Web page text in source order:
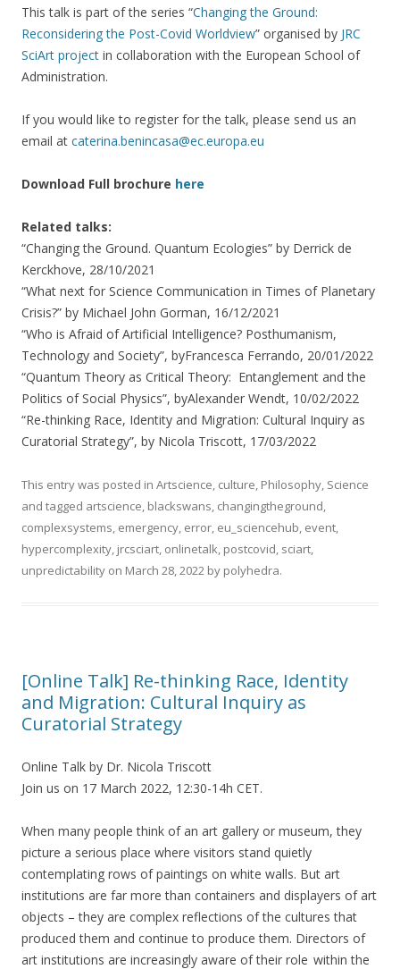
This talk is part of the series “Changing the Ground:
Reconsidering the Post-Covid Worldview” organised by JRC
SciArt project in collaboration with the European School of
Administration.
If you would like to register for the talk, please send us an
email at caterina.benincasa@ec.europa.eu
Download Full brochure here
Related talks:
“Changing the Ground. Quantum Ecologies” by Derrick de
Kerckhove, 28/10/2021
“What next for Science Communication in Times of Planetary
Crisis?” by Michael John Gorman, 16/12/2021
“Who is Afraid of Artificial Intelligence? Posthumanism,
Technology and Society”, byFrancesca Ferrando, 20/01/2022
“Quantum Theory as Critical Theory: Entanglement and the
Politics of Social Physics”, byAlexander Wendt, 10/02/2022
“Re-thinking Race, Identity and Migration: Cultural Inquiry as
Curatorial Strategy”, by Nicola Triscott, 17/03/2022
This entry was posted in Artscience culture Philosophy Science
and tagged artscience blackswans changingtheground
complexsystems emergency error eu_sciencehub event
hypercomplexity jrcsciart onlinetalk postcovid sciart
unpredictability on March 28, 2022 by polyhedra.
[Online Talk] Re-thinking Race, Identity
and Migration: Cultural Inquiry as
Curatorial Strategy
Online Talk by Dr. Nicola Triscott
Join us on 17 March 2022, 12:30-14h CET.
When many people think of an art gallery or museum, they
picture a serious place where visitors stand quietly
contemplating rows of paintings on white walls. But art
institutions are far more than containers and displayers of art
objects – they are complex reflections of the cultures that
produced them and continue to produce them. Directors of
art institutions are increasingly aware of their role within the